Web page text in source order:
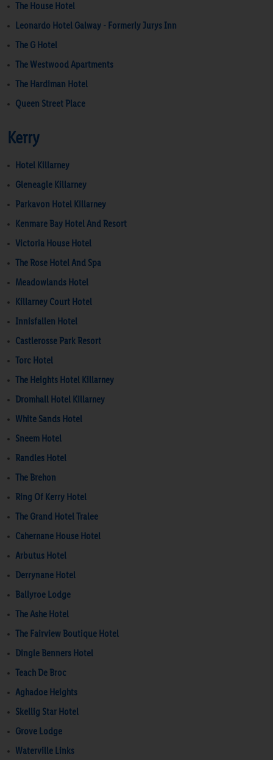
The House Hotel
Leonardo Hotel Galway - Formerly Jurys Inn
The G Hotel
The Westwood Apartments
The Hardiman Hotel
Queen Street Place
Kerry
Hotel Killarney
Gleneagle Killarney
Parkavon Hotel Killarney
Kenmare Bay Hotel And Resort
Victoria House Hotel
The Rose Hotel And Spa
Meadowlands Hotel
Killarney Court Hotel
Innisfallen Hotel
Castlerosse Park Resort
Torc Hotel
The Heights Hotel Killarney
Dromhall Hotel Killarney
White Sands Hotel
Sneem Hotel
Randles Hotel
The Brehon
Ring Of Kerry Hotel
The Grand Hotel Tralee
Cahernane House Hotel
Arbutus Hotel
Derrynane Hotel
Ballyroe Lodge
The Ashe Hotel
The Fairview Boutique Hotel
Dingle Benners Hotel
Teach De Broc
Aghadoe Heights
Skellig Star Hotel
Grove Lodge
Waterville Links